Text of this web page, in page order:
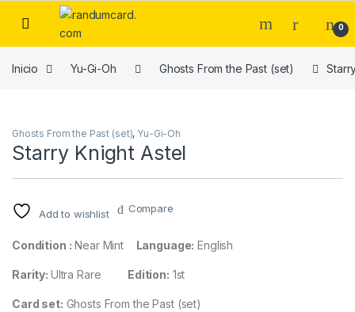
Skip to navigation
Skip to content
0
Inicio Yu-Gi-Oh Ghosts From the Past (set)
Ghosts From the Past (set), Yu-Gi-Oh
Starry Knight Astel
Add to wishlist Compare
Condition : Near Mint Language: English
Rarity: Ultra Rare Edition: 1st
Card set: Ghosts From the Past (set)